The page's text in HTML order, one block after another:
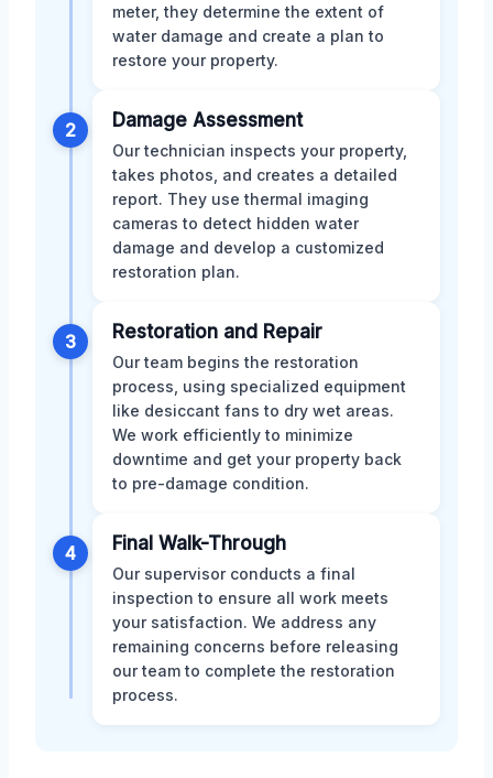
meter, they determine the extent of
water damage and create a plan to
restore your property.
2 Damage Assessment
Our technician inspects your property,
takes photos, and creates a detailed
report. They use thermal imaging
cameras to detect hidden water
damage and develop a customized
restoration plan.
3 Restoration and Repair
Our team begins the restoration
process, using specialized equipment
like desiccant fans to dry wet areas.
We work efficiently to minimize
downtime and get your property back
to pre-damage condition.
4 Final Walk-Through
Our supervisor conducts a final
inspection to ensure all work meets
your satisfaction. We address any
remaining concerns before releasing
our team to complete the restoration
process.